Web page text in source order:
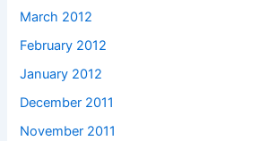
March 2012
February 2012
January 2012
December 2011
November 2011